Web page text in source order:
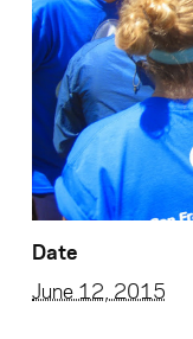
Date
June 12, 2015